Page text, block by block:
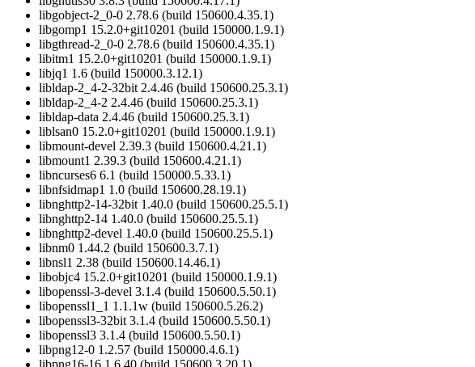
libgobject-2_0-0 2.78.6 (build 150600.4.35.1)
libgomp1 15.2.0+git10201 (build 150000.1.9.1)
libgthread-2_0-0 2.78.6 (build 150600.4.35.1)
libitm1 15.2.0+git10201 (build 150000.1.9.1)
libjq1 1.6 (build 150000.3.12.1)
libldap-2_4-2-32bit 2.4.46 (build 150600.25.3.1)
libldap-2_4-2 2.4.46 (build 150600.25.3.1)
libldap-data 2.4.46 (build 150600.25.3.1)
liblsan0 15.2.0+git10201 (build 150000.1.9.1)
libmount-devel 2.39.3 (build 150600.4.21.1)
libmount1 2.39.3 (build 150600.4.21.1)
libncurses6 6.1 (build 150000.5.33.1)
libnfsidmap1 1.0 (build 150600.28.19.1)
libnghttp2-14-32bit 1.40.0 (build 150600.25.5.1)
libnghttp2-14 1.40.0 (build 150600.25.5.1)
libnghttp2-devel 1.40.0 (build 150600.25.5.1)
libnm0 1.44.2 (build 150600.3.7.1)
libnsl1 2.38 (build 150600.14.46.1)
libobjc4 15.2.0+git10201 (build 150000.1.9.1)
libopenssl-3-devel 3.1.4 (build 150600.5.50.1)
libopenssl1_1 1.1.1w (build 150600.5.26.2)
libopenssl3-32bit 3.1.4 (build 150600.5.50.1)
libopenssl3 3.1.4 (build 150600.5.50.1)
libpng12-0 1.2.57 (build 150000.4.6.1)